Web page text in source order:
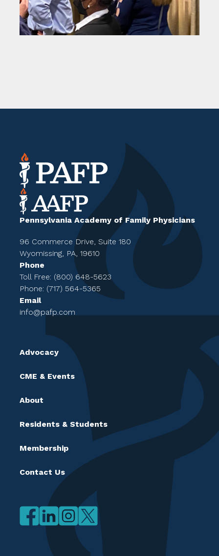
Pennsylvania Academy of Family Physicians
96 Commerce Drive, Suite 180
Wyomissing, PA, 19610
Phone
Toll Free: (800) 648-5623
Phone: (717) 564-5365
Email
info@pafp.com
Advocacy
CME & Events
About
Residents & Students
Membership
Contact Us